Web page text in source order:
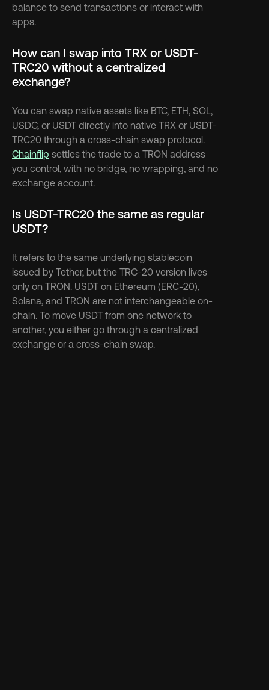
balance to send transactions or interact with
apps.
How can I swap into TRX or USDT-
TRC20 without a centralized
exchange?
You can swap native assets like BTC, ETH, SOL,
USDC, or USDT directly into native TRX or USDT-
Chainflip settles the trade to a TRON address
you control, with no bridge, no wrapping, and no
exchange account.
Is USDT-TRC20 the same as regular
USDT?
It refers to the same underlying stablecoin
issued by Tether, but the TRC-20 version lives
only on TRON. USDT on Ethereum (ERC-20),
Solana, and TRON are not interchangeable on-
chain. To move USDT from one network to
another, you either go through a centralized
exchange or a cross-chain swap.